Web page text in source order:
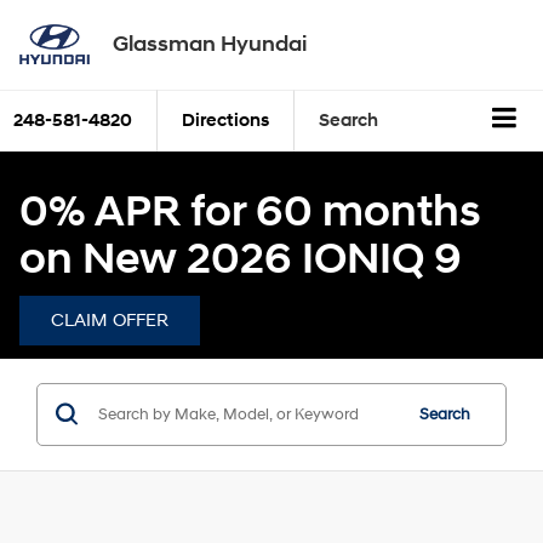
Glassman Hyundai
248-581-4820 Directions Search
0% APR for 60 months
on New 2026 IONIQ 9
CLAIM OFFER
Search